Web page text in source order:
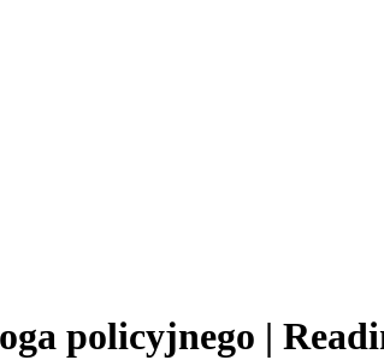
policyjnego |